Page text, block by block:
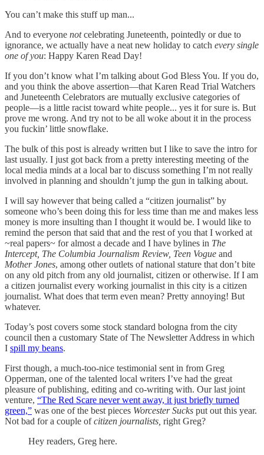
You can’t make this stuff up man...
And to everyone notcelebrating Juneteenth, pointedly or due to
ignorance, we actually have a neat new holiday to catch every single
one of you: Happy Karen Read Day!
If you don’t know what I’m talking about God Bless You. If you do,
and you think the above assertion—that Karen Read Trial Watchers
and Juneteenth Celebrators are mutually exclusive categories of
people—is a little racist toward white people... yes it for sure is. But
prove me wrong. And try not to be all woke about it in the process
you fuckin’ little snowflake.
The bulk of this post is already written but I like to save the intro for
last usually. I just got back from a pretty interesting meeting of the
local media minds at a local bar to discuss something I’m not really
involved in planning and shouldn’t jump the gun in talking about.
I will say however that being called a “citizen journalist” by
someone who’s been doing this for less time than me and makes less
money is more insulting than I thought it would be. I would like to
remind the person that said that and the rest of you that I worked at
~real papers~ for almost a decade and I have bylines in The
Intercept, The Columbia Journalism Review, Teen Vogue and
Mother Jones, among other outlets of national stature that don’t bite
on any old pitch from any old journalist, citizen or otherwise. If I am
a citizen journalist every working journalist in this city is a citizen
journalist. What does that term even mean? Pretty annoying! But
whatever.
Today’s post covers some stock standard bologna from the city
council then a customary State of The Newsletter Address in which
I spill my beans.
First though, a much-too-nice testimonial sent in from Greg
Opperman, one of the talented local writers I’ve had the great
pleasure of publishing, editing and co-writing with. Our last joint
venture, “The Red Scare never went away, it just briefly turned
green,” was one of the best pieces Worcester Sucks put out this year.
Not bad for a couple ofcitizen journalists, right Greg?
Hey readers, Greg here.